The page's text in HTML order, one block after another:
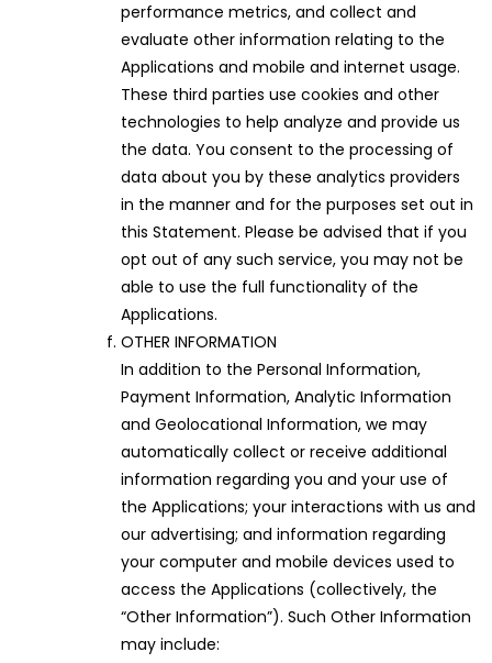
performance metrics, and collect and
evaluate other information relating to the
Applications and mobile and internet usage.
These third parties use cookies and other
technologies to help analyze and provide us
the data. You consent to the processing of
data about you by these analytics providers
in the manner and for the purposes set out in
this Statement. Please be advised that if you
opt out of any such service, you may not be
able to use the full functionality of the
Applications.
OTHER INFORMATION
In addition to the Personal Information,
Payment Information, Analytic Information
and Geolocational Information, we may
automatically collect or receive additional
information regarding you and your use of
the Applications; your interactions with us and
our advertising; and information regarding
your computer and mobile devices used to
access the Applications (collectively, the
“Other Information”). Such Other Information
may include: